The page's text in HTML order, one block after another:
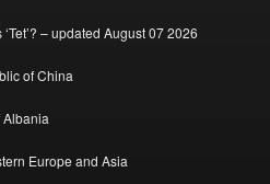
– updated August 07 2026
of China
Albania
Europe and Asia